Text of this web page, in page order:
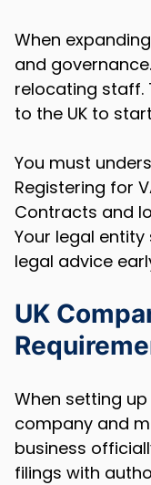
When
and
relocating staff.
to the UK to
You must
Registering for
Contracts and
Your legal
legal advice
UK
When setting
company and
business
filings with